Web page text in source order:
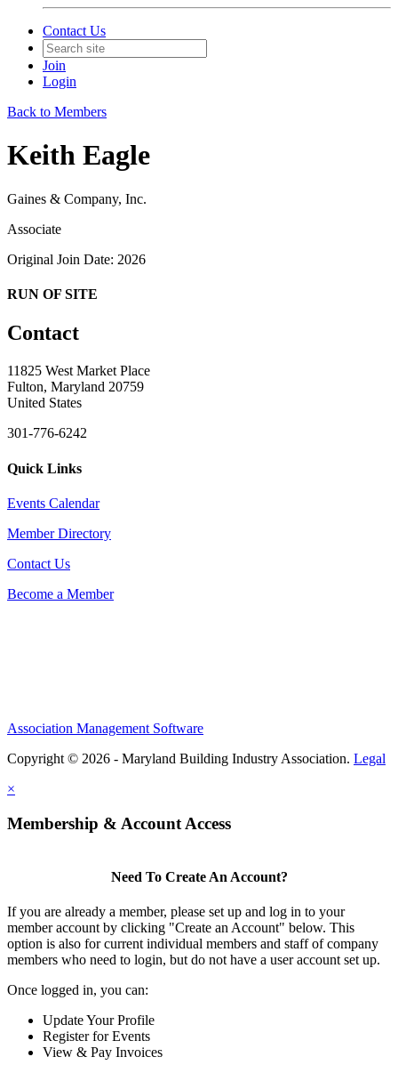
Contact Us
Join
Login
Back to Members
Keith Eagle
Gaines & Company, Inc.
Associate
Original Join Date: 2026
RUN OF SITE
Contact
11825 West Market Place
Fulton, Maryland 20759
United States
301-776-6242
Quick Links
Events Calendar
Member Directory
Contact Us
Become a Member
Association Management Software
Copyright © 2026 - Maryland Building Industry Association. Legal
×
Membership & Account Access
Need To Create An Account?
If you are already a member, please set up and log in to your
member account by clicking "Create an Account" below. This
option is also for current individual members and staff of company
members who need to login, but do not have a user account set up.
Once logged in, you can:
Update Your Profile
Register for Events
View & Pay Invoices